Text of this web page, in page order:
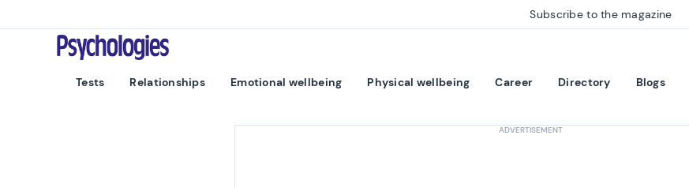
Psychologies
Tests Relationships Emotional wellbeing Physical wellbeing Career Directory Blogs
Subscribe to the magazine